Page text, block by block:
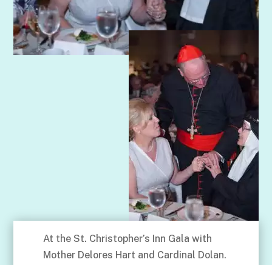
At the St. Christopher’s Inn Gala with
Mother Delores Hart and Cardinal Dolan.